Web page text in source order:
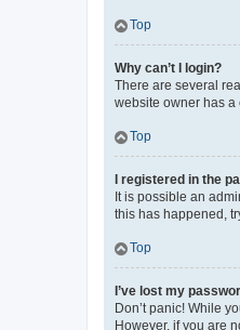
Top
Why can’t I login?
There are several
website owner has a
Top
I registered in the
It is possible an
this has happened,
Top
I’ve lost my
Don’t panic! While
However, if you are